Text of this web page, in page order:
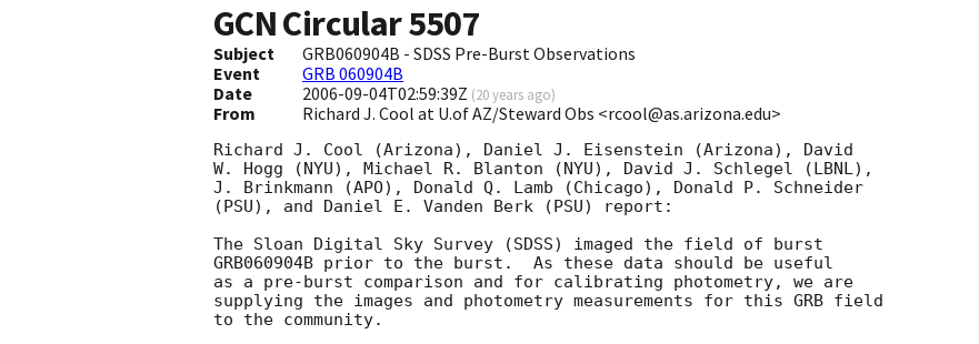
GCN Circular5507
Subject
GRB060904B - SDSS Pre-Burst Observations
Event
GRB 060904B
Date
2006-09-04T02:59:39Z (20 years ago)
From Richard J. Cool at U.of AZ/Steward Obs <rcool@as.arizona.edu>
Richard J. Cool (Arizona), Daniel J. Eisenstein (Arizona), David
W. Hogg (NYU), Michael R. Blanton (NYU), David J. Schlegel (LBNL),
J. Brinkmann (APO), Donald Q. Lamb (Chicago), Donald P. Schneider
(PSU), and Daniel E. Vanden Berk (PSU) report:
The Sloan Digital Sky Survey (SDSS) imaged the field of burst
GRB060904B prior to the burst.  As these data should be useful
as a pre-burst comparison and for calibrating photometry, we are
supplying the images and photometry measurements for this GRB field
to the community.